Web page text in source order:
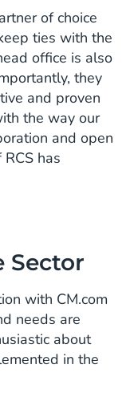
of choice
ties with the
office is also
they
and proven
the way our
and open
has
Sector
with CM.com
needs are
about
in the